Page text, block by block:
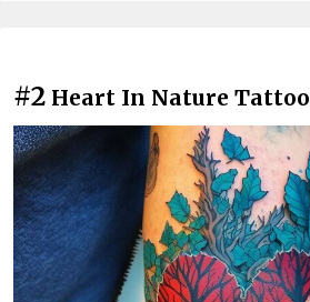
#2 Heart In Nature Tattoo